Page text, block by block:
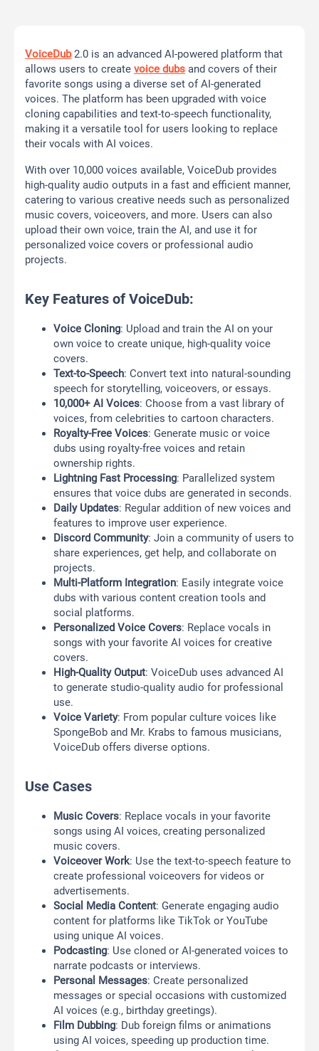
VoiceDub2.0 is an advanced AI-powered platform that
allows users to create voice dubs and covers of their
favorite songs using a diverse set of AI-generated
voices. The platform has been upgraded with voice
cloning capabilities and text-to-speech functionality,
making it a versatile tool for users looking to replace
their vocals with AI voices.
With over 10,000 voices available, VoiceDub provides
high-quality audio outputs in a fast and efficient manner,
catering to various creative needs such as personalized
music covers, voiceovers, and more. Users can also
upload their own voice, train the AI, and use it for
personalized voice covers or professional audio
projects.
Key Features of VoiceDub:
Voice Cloning: Upload and train the AI on your
own voice to create unique, high-quality voice
covers.
Text-to-Speech: Convert text into natural-sounding
speech for storytelling, voiceovers, or essays.
10,000+ AI Voices: Choose from a vast library of
voices, from celebrities to cartoon characters.
Royalty-Free Voices: Generate music or voice
dubs using royalty-free voices and retain
ownership rights.
Lightning Fast Processing: Parallelized system
ensures that voice dubs are generated in seconds.
Daily Updates: Regular addition of new voices and
features to improve user experience.
Discord Community: Join a community of users to
share experiences, get help, and collaborate on
projects.
Multi-Platform Integration: Easily integrate voice
dubs with various content creation tools and
social platforms.
Personalized Voice Covers: Replace vocals in
songs with your favorite AI voices for creative
covers.
High-Quality Output: VoiceDub uses advanced AI
to generate studio-quality audio for professional
use.
Voice Variety: From popular culture voices like
SpongeBob and Mr. Krabs to famous musicians,
VoiceDub offers diverse options.
Use Cases
Music Covers: Replace vocals in your favorite
songs using AI voices, creating personalized
music covers.
Voiceover Work: Use the text-to-speech feature to
create professional voiceovers for videos or
advertisements.
Social Media Content: Generate engaging audio
content for platforms like TikTok or YouTube
using unique AI voices.
Podcasting: Use cloned or AI-generated voices to
narrate podcasts or interviews.
Personal Messages: Create personalized
messages or special occasions with customized
AI voices (e.g., birthday greetings).
Film Dubbing: Dub foreign films or animations
using AI voices, speeding up production time.